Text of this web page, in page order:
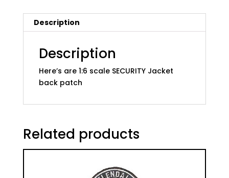
Description
Description
Here’s are 1:6 scale SECURITY Jacket
back patch
Related products